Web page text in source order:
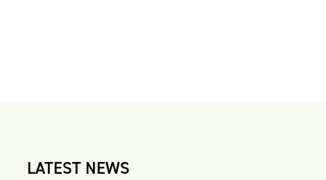
LATEST NEWS